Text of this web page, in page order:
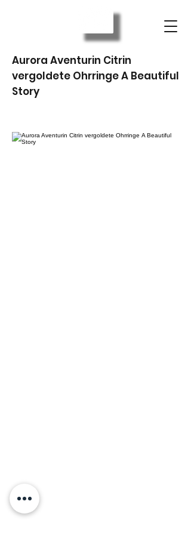
Aurora Aventurin Citrin
vergoldete Ohrringe A Beautiful
Story